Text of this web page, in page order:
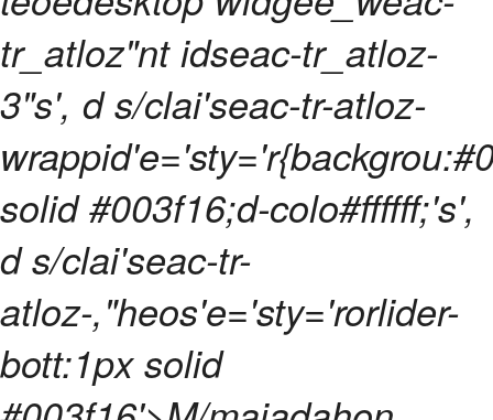
tr_atloz"nt idseac-tr_atloz-
3"s', d s/clai'seac-tr-atloz-
solid #003f16;d-colo#ffffff;'s',
d s/clai'seac-tr-
atloz-,"heos'e='sty='rorlider-
bott:1px solid